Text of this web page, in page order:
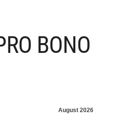
BONO
August 2026